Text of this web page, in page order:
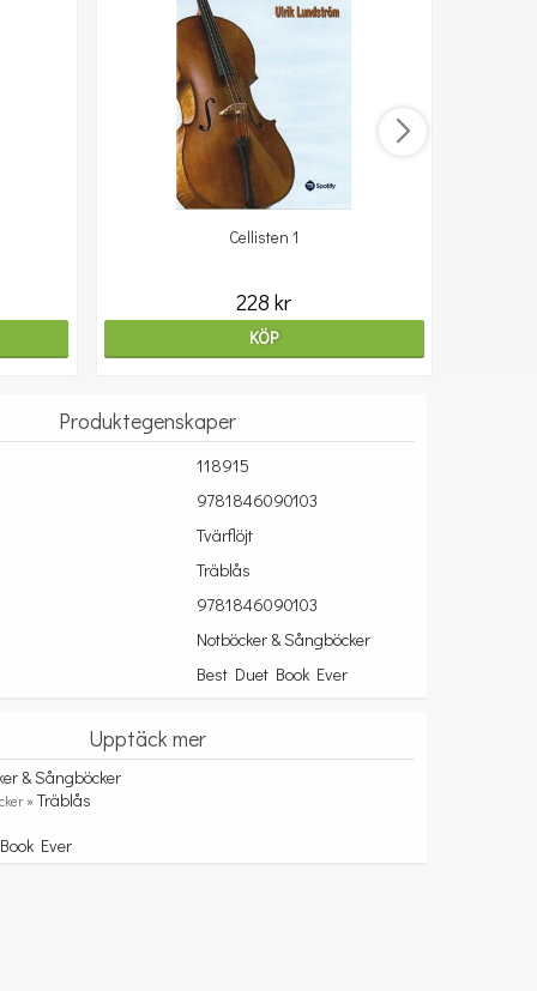
Cellisten 1
228 kr
KÖP
Produktegenskaper
118915
9781846090103
Tvärflöjt
Träblås
9781846090103
Notböcker & Sångböcker
Best Duet Book Ever
Upptäck mer
& Sångböcker
»Träblås
Ever